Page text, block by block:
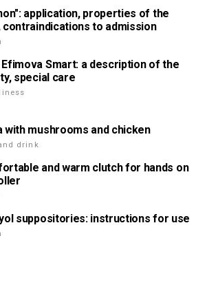
application, properties of the
contraindications to admission
Smart: a description of the
special care
with mushrooms and chicken
drink
and warm clutch for hands on
suppositories: instructions for use